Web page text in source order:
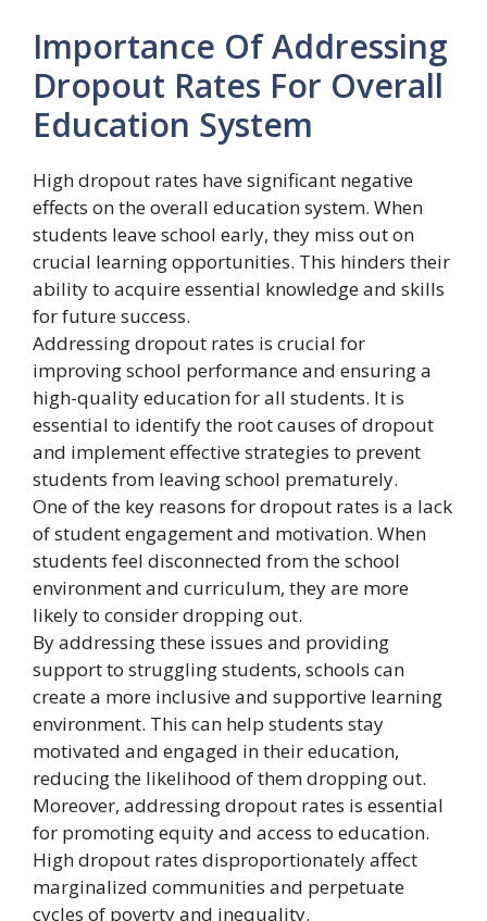
Importance Of Addressing
Dropout Rates For Overall
Education System
High dropout rates have significant negative
effects on the overall education system. When
students leave school early, they miss out on
crucial learning opportunities. This hinders their
ability to acquire essential knowledge and skills
for future success.
Addressing dropout rates is crucial for
improving school performance and ensuring a
high-quality education for all students. It is
essential to identify the root causes of dropout
and implement effective strategies to prevent
students from leaving school prematurely.
One of the key reasons for dropout rates is a lack
of student engagement and motivation. When
students feel disconnected from the school
environment and curriculum, they are more
likely to consider dropping out.
By addressing these issues and providing
support to struggling students, schools can
create a more inclusive and supportive learning
environment. This can help students stay
motivated and engaged in their education,
reducing the likelihood of them dropping out.
Moreover, addressing dropout rates is essential
for promoting equity and access to education.
High dropout rates disproportionately affect
marginalized communities and perpetuate
cycles of poverty and inequality.